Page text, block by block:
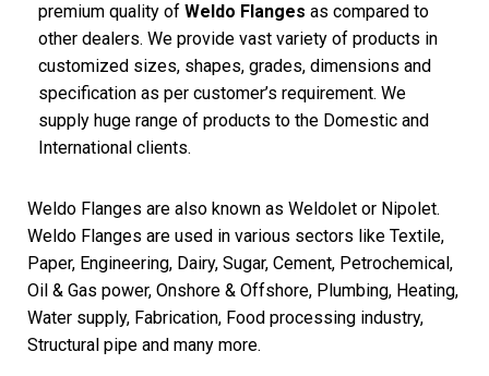
premium quality of Weldo Flanges as compared to
other dealers. We provide vast variety of products in
customized sizes, shapes, grades, dimensions and
specification as per customer’s requirement. We
supply huge range of products to the Domestic and
International clients.
Weldo Flanges are also known as Weldolet or Nipolet.
Weldo Flanges are used in various sectors like Textile,
Paper, Engineering, Dairy, Sugar, Cement, Petrochemical,
Oil & Gas power, Onshore & Offshore, Plumbing, Heating,
Water supply, Fabrication, Food processing industry,
Structural pipe and many more.